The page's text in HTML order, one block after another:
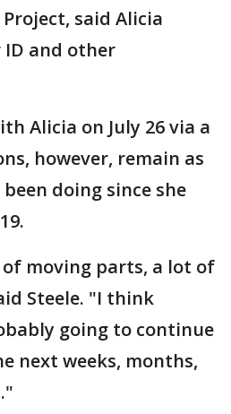
said Alicia
and other
Alicia on July 26 via a
however, remain as
doing since she
moving parts, a lot of
Steele. "I think
going to continue
next weeks, months,